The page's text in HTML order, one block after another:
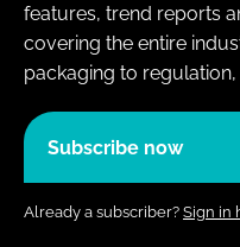
features, trend reports
covering the entire
packaging to
Subscribe now
Already a subscriber? Sign in